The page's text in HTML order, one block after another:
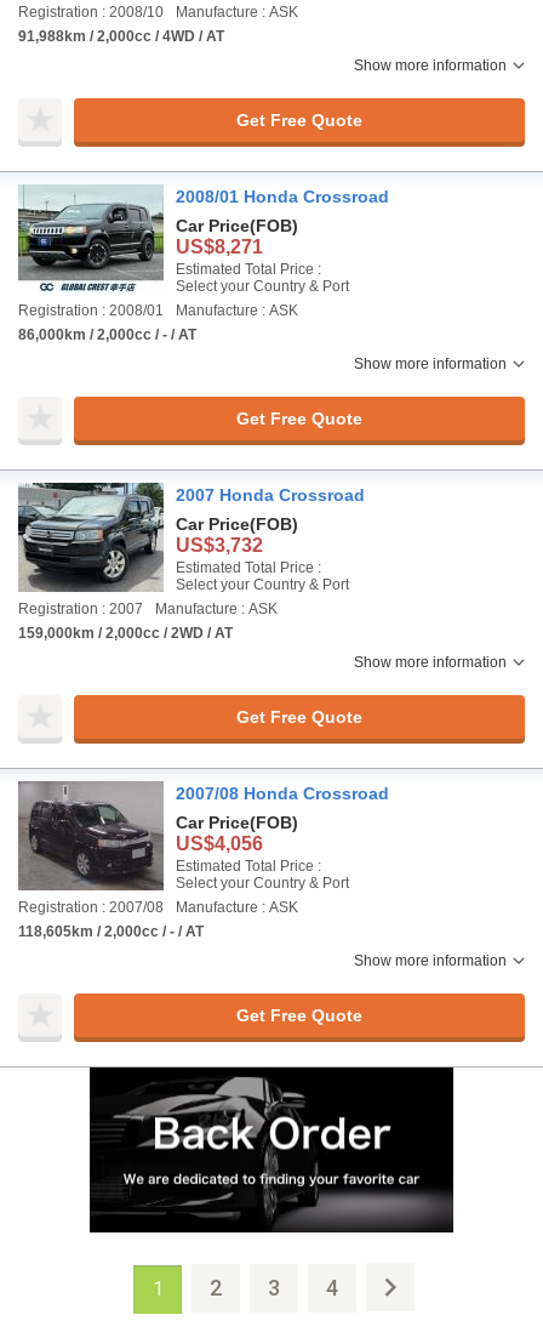
Registration : 2008/10
Manufacture : ASK
91,988km / 2,000cc / 4WD / AT
Show more information
Get Free Quote
2008/01 Honda Crossroad
Car Price(FOB)
US$8,271
Estimated Total Price :
Select your Country & Port
Registration : 2008/01
Manufacture : ASK
86,000km / 2,000cc / - / AT
Show more information
Get Free Quote
2007 Honda Crossroad
Car Price(FOB)
US$3,732
Estimated Total Price :
Select your Country & Port
Registration : 2007
Manufacture : ASK
159,000km / 2,000cc / 2WD / AT
Show more information
Get Free Quote
2007/08 Honda Crossroad
Car Price(FOB)
US$4,056
Estimated Total Price :
Select your Country & Port
Registration : 2007/08
Manufacture : ASK
118,605km / 2,000cc / - / AT
Show more information
Get Free Quote
1 2 3 4